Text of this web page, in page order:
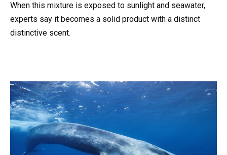
When this mixture is exposed to sunlight and seawater,
experts say it becomes a solid product with a distinct
distinctive scent.